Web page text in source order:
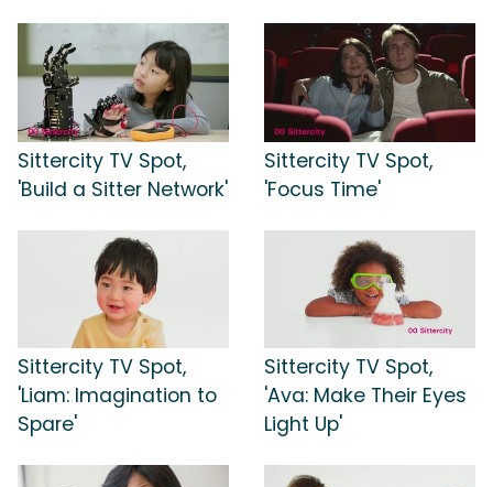
Sittercity TV Spot,
'Build a Sitter Network'
Sittercity TV Spot,
'Focus Time'
Sittercity TV Spot,
'Liam: Imagination to
Spare'
Sittercity TV Spot,
'Ava: Make Their Eyes
Light Up'